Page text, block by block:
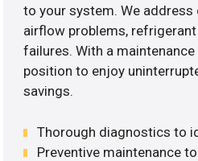
to your system. We
airflow problems,
failures. With a
position to enjoy
savings.
Thorough diagnostics to
Preventive maintenance